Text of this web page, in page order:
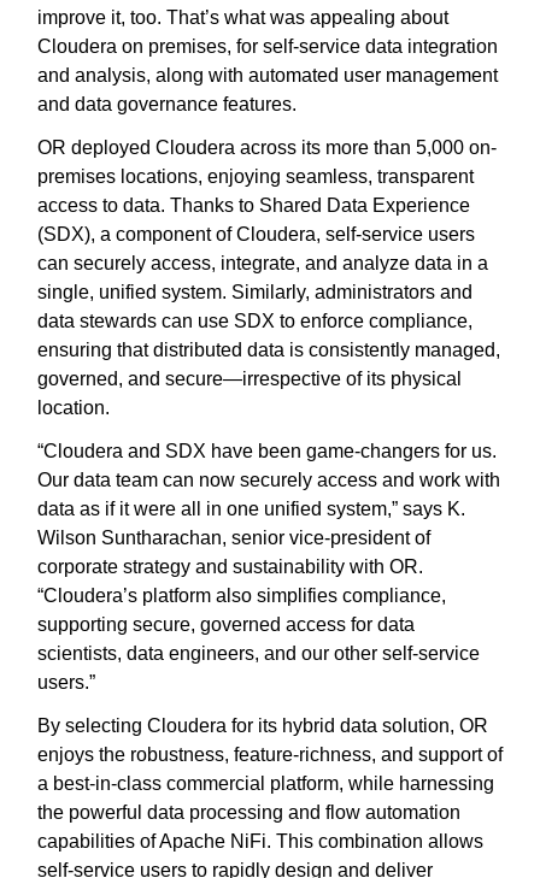
improve it, too. That’s what was appealing about
Cloudera on premises, for self-service data integration
and analysis, along with automated user management
and data governance features.
OR deployed Cloudera across its more than 5,000 on-
premises locations, enjoying seamless, transparent
access to data. Thanks to Shared Data Experience
(SDX), a component of Cloudera, self-service users
can securely access, integrate, and analyze data in a
single, unified system. Similarly, administrators and
data stewards can use SDX to enforce compliance,
ensuring that distributed data is consistently managed,
governed, and secure—irrespective of its physical
location.
“Cloudera and SDX have been game-changers for us.
Our data team can now securely access and work with
data as if it were all in one unified system,” says K.
Wilson Suntharachan, senior vice-president of
corporate strategy and sustainability with OR.
“Cloudera’s platform also simplifies compliance,
supporting secure, governed access for data
scientists, data engineers, and our other self-service
users.”
By selecting Cloudera for its hybrid data solution, OR
enjoys the robustness, feature-richness, and support of
a best-in-class commercial platform, while harnessing
the powerful data processing and flow automation
capabilities of Apache NiFi. This combination allows
self-service users to rapidly design and deliver